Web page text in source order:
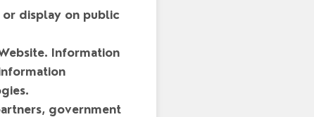
display on public
Information
government